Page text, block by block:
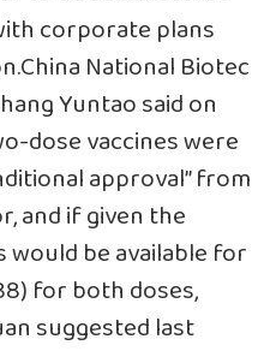
corporate plans
National Biotec
Yuntao said on
dose vaccines were
approval” from
and if given the
be available for
for both doses,
suggested last